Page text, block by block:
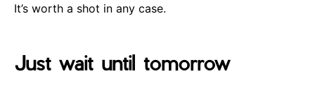
It’s worth a shot in any case.
Just wait until tomorrow